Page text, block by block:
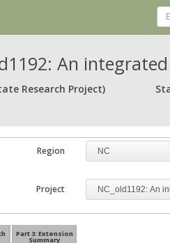
An
Research Project)
Region
Project
Part 3: Extension
Summary